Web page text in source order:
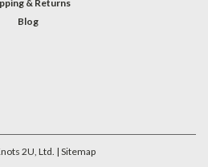
& Returns
Blog
2U, Ltd. | Sitemap